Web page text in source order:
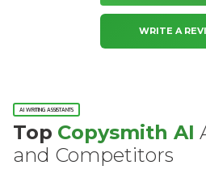
WRITE A
AI WRITING ASSISTANTS
Top Copysmith AI
and Competitors